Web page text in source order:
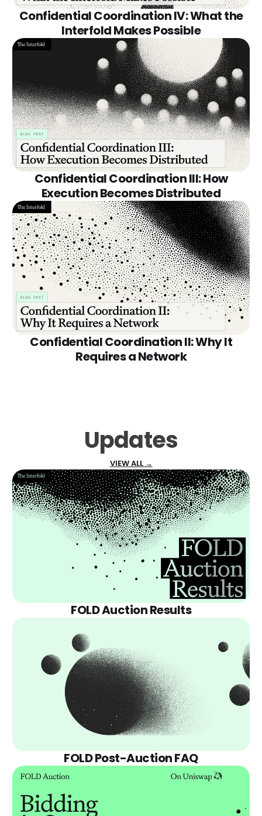
Confidential Coordination IV: What the
Interfold Makes Possible
Confidential Coordination III: How
Execution Becomes Distributed
Confidential Coordination II: Why It
Requires a Network
Updates
VIEW ALL →
FOLD Auction Results
FOLD Post-Auction FAQ